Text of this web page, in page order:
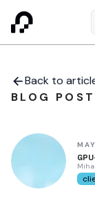
Back to
BLOG